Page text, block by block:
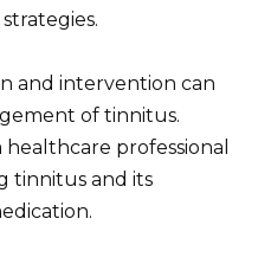
and intervention can
of tinnitus.
professional
tinnitus and its